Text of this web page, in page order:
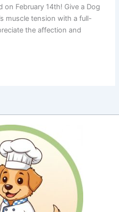
February 14th! Give a Dog
muscle tension with a full-
the affection and